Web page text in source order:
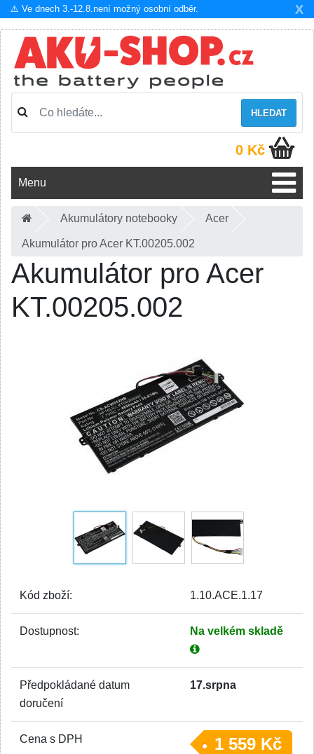
X
⚠️ Ve dnech 3.-12.8.není možný osobní odběr.
HLEDAT
0 Kč
Menu
Akumulátory notebooky Acer
Akumulátor pro Acer KT.00205.002
Akumulátor pro Acer
KT.00205.002
Kód zboží: 1.10.ACE.1.17
Dostupnost: Na velkém skladě
Předpokládané datum
doručení
17.srpna
Cena s DPH 1 559 Kč